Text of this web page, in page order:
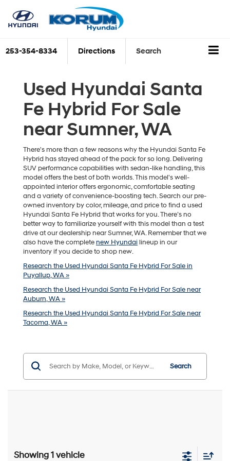
253-354-8334 Directions Search
Used Hyundai Santa
Fe Hybrid For Sale
near Sumner, WA
There's more than a few reasons why the Hyundai Santa Fe
Hybrid has stayed ahead of the pack for so long. Delivering
SUV performance capabilities with sedan-like handling, this
model offers the best of both worlds. This model's well-
appointed interior offers ergonomic, comfortable seating
and a variety of convenience-boosting tech. Search our pre-
owned inventory by color, mileage, and price to find a used
Hyundai Santa Fe Hybrid that works for you. There’s no
better way to familiarize yourself with this model than a test
drive at our dealership near Sumner, WA. Remember that we
also have the completenew Hyundai lineup in our
inventory if you decide to shop new.
Research the Used Hyundai Santa Fe Hybrid For Sale in
Puyallup, WA »
Research the Used Hyundai Santa Fe Hybrid For Sale near
Auburn, WA »
Research the Used Hyundai Santa Fe Hybrid For Sale near
Tacoma, WA »
Search
Showing 1 vehicle